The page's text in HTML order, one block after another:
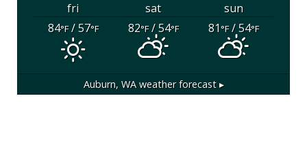
fri sat
sun
84°F/ 57°F 82°F/ 54°F 81°F/ 54°F
Auburn, WAweather forecast ▸